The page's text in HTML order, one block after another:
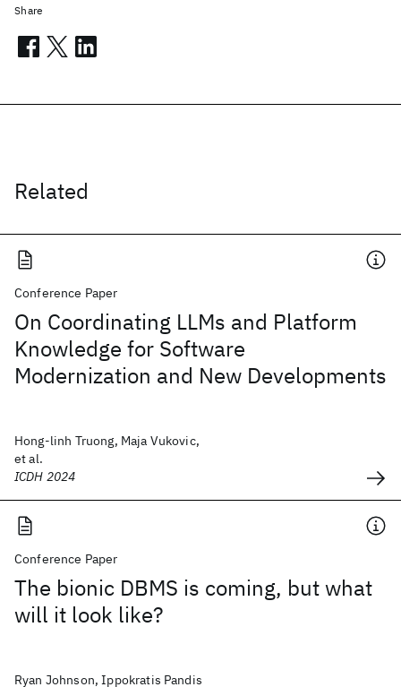
Related
Conference Paper
On Coordinating LLMs and Platform
Knowledge for Software
Modernization and New Developments
Hong-linh Truong, Maja Vukovic,
et al.
ICDH 2024
Conference Paper
The bionic DBMS is coming, but what
will it look like?
Ryan Johnson, Ippokratis Pandis
Share